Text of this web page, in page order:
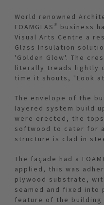
World renowned
FOAMGLAS® business
Visual Arts Centre a
Glass Insulation
'Golden Glow'. The
literally treads lightly
time it shouts, "Look
The envelope of the
layered system build
were erected, the
softwood to cater for
structure is clad in
The façade had a
applied, this was
plywood substrate,
seamed and fixed
feature of the